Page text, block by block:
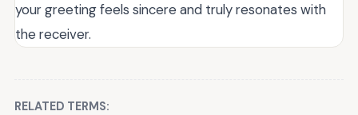
your greeting feels sincere and truly resonates with
the receiver.
RELATED TERMS: